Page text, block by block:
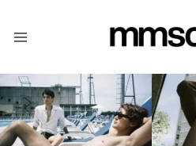
LATEST
STORIES